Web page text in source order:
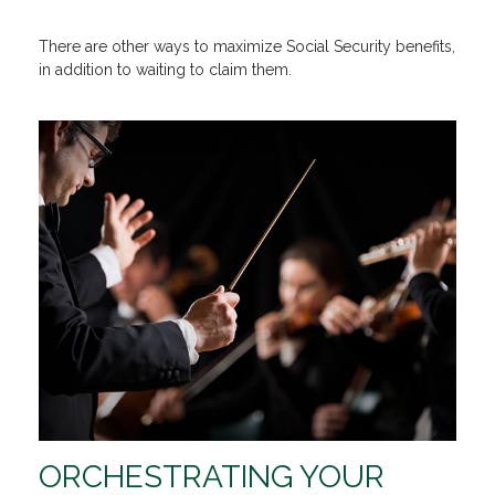
There are other ways to maximize Social Security benefits,
in addition to waiting to claim them.
ORCHESTRATING YOUR